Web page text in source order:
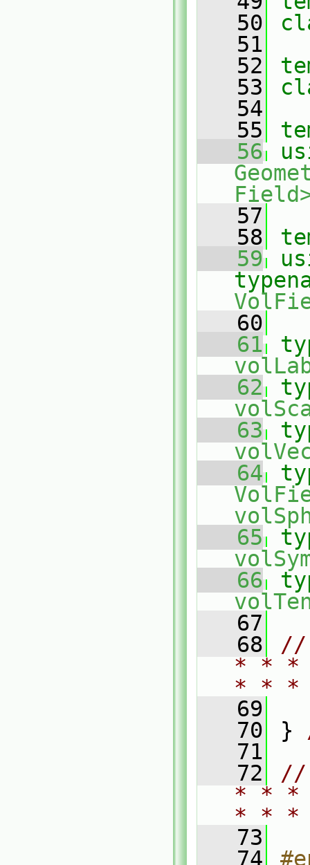
   50
   51
   52
   53
   54
   55
   56
   57
   58
   59
   60
   61
   62
   63
   64
   65
   66
   67
   68
//
* * *
* *
   69
   70
}
   71
   72
//
* * *
* *
   73
   74